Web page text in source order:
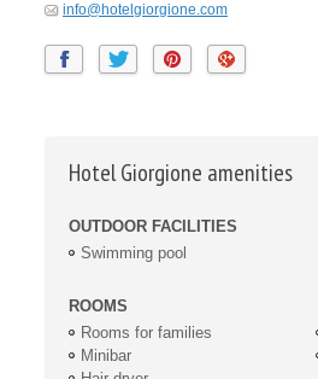
info@hotelgiorgione.com
Hotel Giorgione amenities
OUTDOOR FACILITIES
Swimming pool
ROOMS
Rooms for families
Minibar